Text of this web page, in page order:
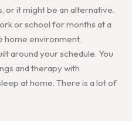
or it might be an alternative.
or school for months at a
home environment,
around your schedule. You
and therapy with
at home. There is a lot of